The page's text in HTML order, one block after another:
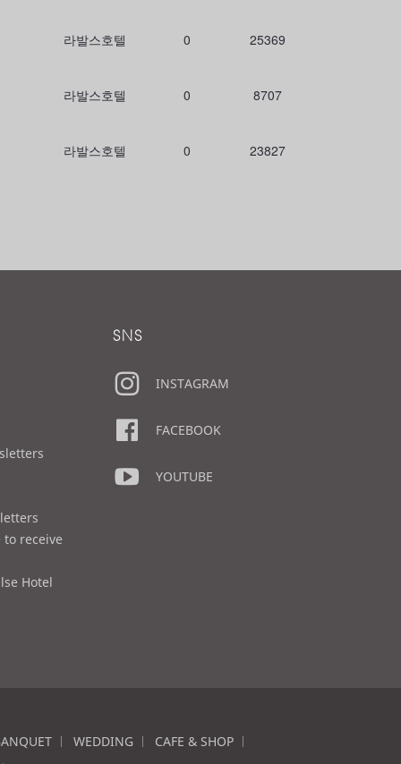
라발스호텔 0 25369
라발스호텔 0 8707
라발스호텔 0 23827
receive
Hotel
SNS
INSTAGRAM
FACEBOOK
YOUTUBE
WEDDING
CAFE & SHOP